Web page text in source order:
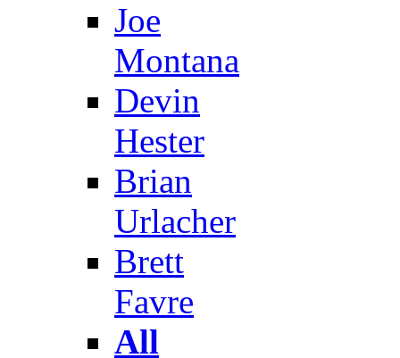
Joe
Montana
Devin
Hester
Brian
Urlacher
Brett
Favre
All